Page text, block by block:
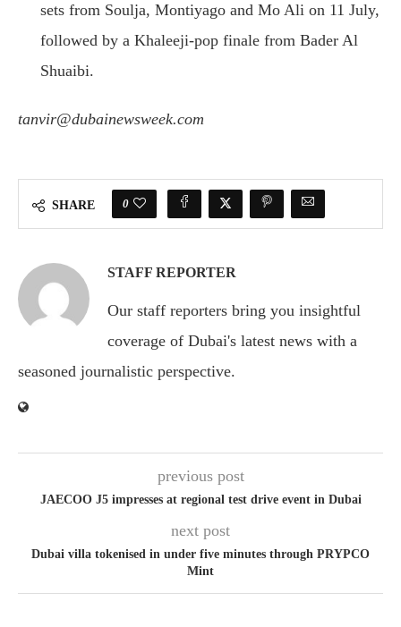
sets from Soulja, Montiyago and Mo Ali on 11 July,
followed by a Khaleeji-pop finale from Bader Al
Shuaibi.
tanvir@dubainewsweek.com
SHARE 0
STAFF REPORTER
Our staff reporters bring you insightful
coverage of Dubai's latest news with a
seasoned journalistic perspective.
previous post
JAECOO J5 impresses at regional test drive event in Dubai
next post
Dubai villa tokenised in under five minutes through PRYPCO
Mint